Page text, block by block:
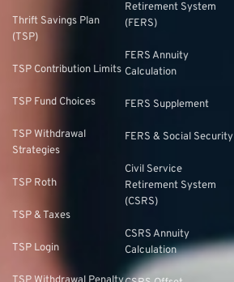
Thrift Savings Plan
(TSP)
TSP Contribution Limits
TSP Fund Choices
TSP Withdrawal
Strategies
TSP Roth
TSP & Taxes
TSP Login
Retirement System
(FERS)
FERS Annuity
Calculation
FERS Supplement
FERS & Social Security
Civil Service
Retirement System
(CSRS)
CSRS Annuity
Calculation